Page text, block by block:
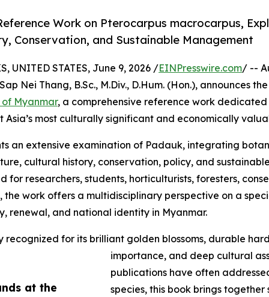
Work on Pterocarpus macrocarpus,
Conservation, and Sustainable Management
at the
UNITED STATES, June 9, 2026 /EINPresswire.com/ --
Nei Thang, B.Sc., M.Div., D.Hum. (Hon.), announces
Myanmar, a comprehensive reference work
Asia’s most culturally significant and economically
an extensive examination of Padauk, integrating
cultural history, conservation, policy, and
for researchers, students, horticulturists, foresters,
the work offers a multidisciplinary perspective on a
renewal, and national identity in Myanmar.
recognized for its brilliant golden blossoms, durable
importance, and deep cultural
publications have often
species, this book brings